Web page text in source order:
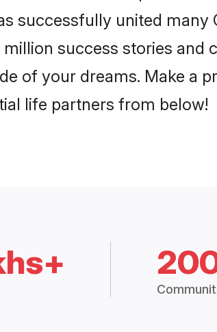
successfully united many
success stories and
of your dreams. Make a
life partners from below!